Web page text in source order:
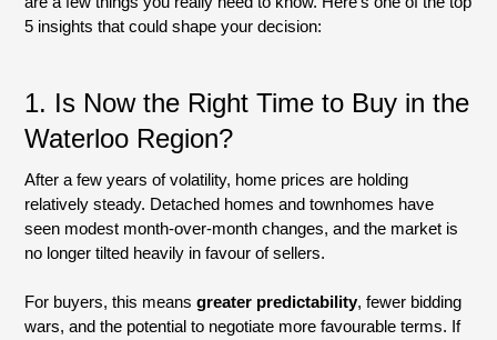
5 insights that could shape your decision:
1. Is Now the Right Time to Buy in the
Waterloo Region?
After a few years of volatility, home prices are holding
relatively steady. Detached homes and townhomes have
seen modest month-over-month changes, and the market is
no longer tilted heavily in favour of sellers.
For buyers, this meansgreater predictability, fewer bidding
wars, and the potential to negotiate more favourable terms. If